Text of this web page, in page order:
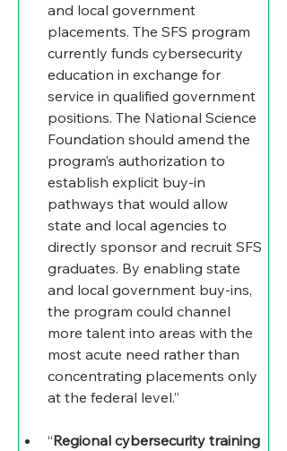
and local government
placements. The SFS program
currently funds cybersecurity
education in exchange for
service in qualified government
positions. The National Science
Foundation should amend the
program’s authorization to
establish explicit buy-in
pathways that would allow
state and local agencies to
directly sponsor and recruit SFS
graduates. By enabling state
and local government buy-ins,
the program could channel
more talent into areas with the
most acute need rather than
concentrating placements only
at the federal level.”
“Regional cybersecurity training